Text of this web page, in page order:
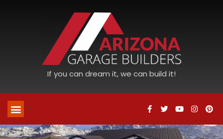
If you can dream it, we can build it!